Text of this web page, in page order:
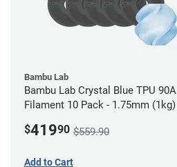
Bambu Lab
Bambu Lab Crystal Blue TPU 90A
Filament 10 Pack - 1.75mm (1kg)
$41990 $559.90
Add to Cart